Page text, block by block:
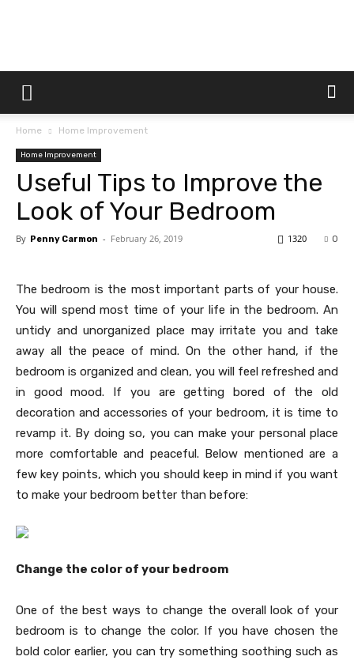
Dtek
Home Home Improvement
Home Improvement
Useful Tips to Improve the
Look of Your Bedroom
By Penny Carmon - February 26, 2019 0
1320
The bedroom is the most important parts of your house.
You will spend most time of your life in the bedroom. An
untidy and unorganized place may irritate you and take
away all the peace of mind. On the other hand, if the
bedroom is organized and clean, you will feel refreshed and
in good mood. If you are getting bored of the old
decoration and accessories of your bedroom, it is time to
revamp it. By doing so, you can make your personal place
more comfortable and peaceful. Below mentioned are a
few key points, which you should keep in mind if you want
to make your bedroom better than before:
Change the color of your bedroom
One of the best ways to change the overall look of your
bedroom is to change the color. If you have chosen the
bold color earlier, you can try something soothing such as